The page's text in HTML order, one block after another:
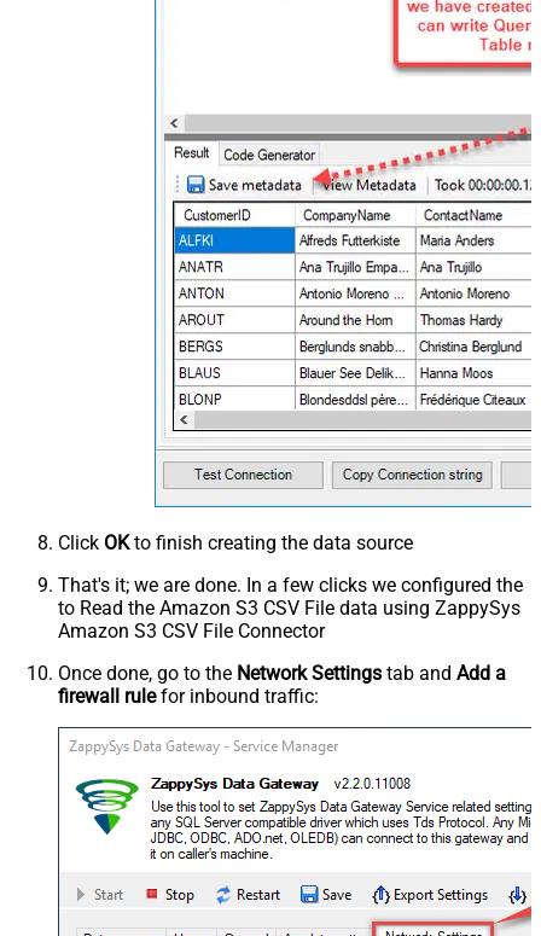
Click OKto finish creating the data source
That's it; we are done. In a few clicks we configured the
to Read the Amazon S3 CSV File data using ZappySys
Amazon S3 CSV File Connector
Once done, go to the Network Settings tab and Add a
firewall rulefor inbound traffic: